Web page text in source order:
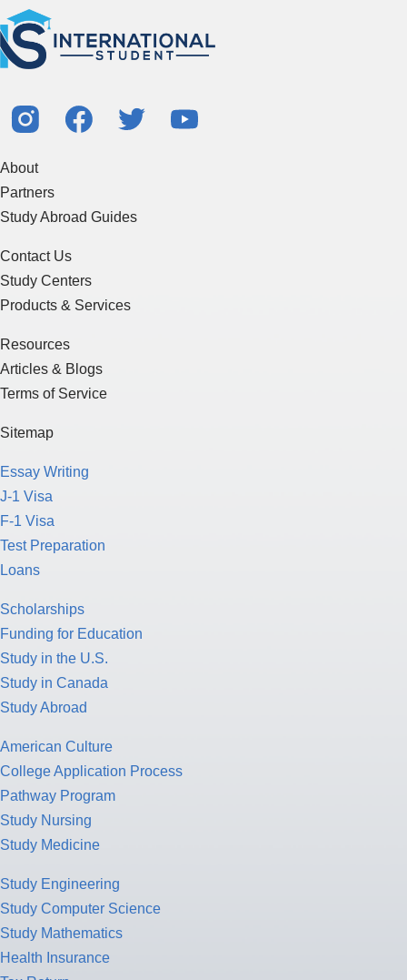
About
Partners
Study Abroad Guides
Contact Us
Study Centers
Products & Services
Resources
Articles & Blogs
Terms of Service
Sitemap
Essay Writing
J-1 Visa
F-1 Visa
Test Preparation
Loans
Scholarships
Funding for Education
Study in the U.S.
Study in Canada
Study Abroad
American Culture
College Application Process
Pathway Program
Study Nursing
Study Medicine
Study Engineering
Study Computer Science
Study Mathematics
Health Insurance